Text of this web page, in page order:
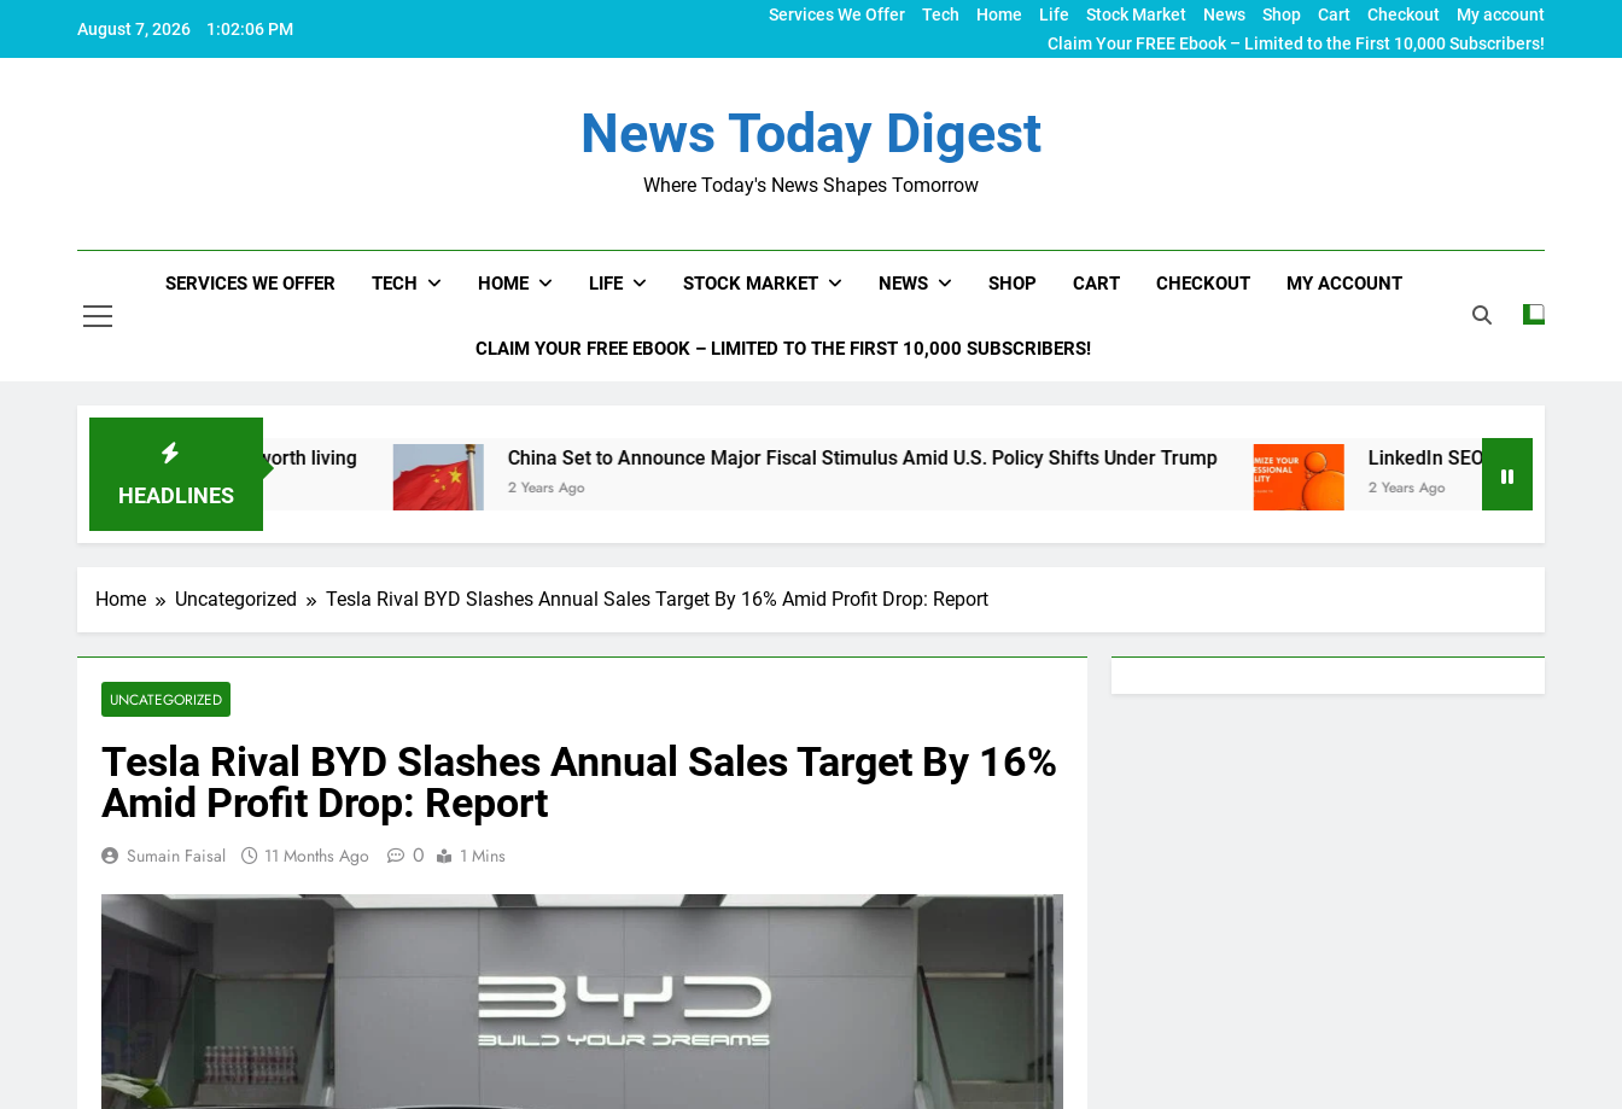
August 7, 2026 1:02:07 PM
Services We Offer Tech Home Life Stock Market News Shop Cart Checkout
My account
Claim Your FREE Ebook – Limited to the First 10,000 Subscribers!
News Today Digest
Where Today's News Shapes Tomorrow
SERVICES WE OFFER TECH HOME LIFE STOCK MARKET NEWS SHOP CART CHECKOUT MY ACCOUNT
CLAIM YOUR FREE EBOOK – LIMITED TO THE FIRST 10,000 SUBSCRIBERS!
HEADLINES
makes life worth living China Set to Announce Major Fiscal Stimulus Amid U.S. Policy Shifts Under Trump
2 Years Ago
LinkedIn SEO: The Ultimate Guide to
2 Years Ago
Home Uncategorized Tesla Rival BYD Slashes Annual Sales Target By 16% Amid Profit Drop: Report
UNCATEGORIZED
Tesla Rival BYD Slashes Annual Sales Target By 16%
Amid Profit Drop: Report
Sumain Faisal 11 Months Ago 0 1 Mins